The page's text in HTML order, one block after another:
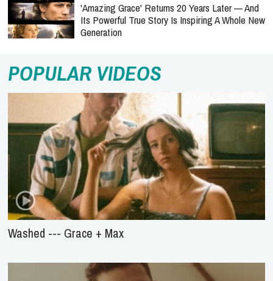
'Amazing Grace' Returns 20 Years Later — And
Its Powerful True Story Is Inspiring A Whole New
Generation
POPULAR VIDEOS
Washed --- Grace + Max